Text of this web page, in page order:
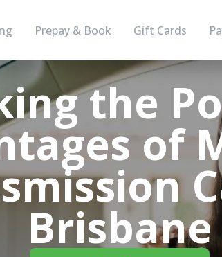
Prepay & Book Gift Cards
the
of
Brisbane